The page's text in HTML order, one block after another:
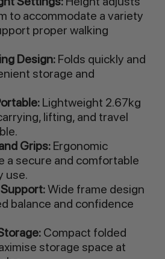
to accommodate a variety
proper walking
Design:Folds quickly and
storage and
Lightweight 2.67kg
lifting, and travel
Grips:Ergonomic
a secure and comfortable
use.
Wide frame design
balance and confidence
Compact folded
storage space at